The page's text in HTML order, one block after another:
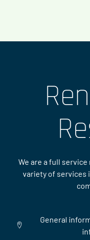
We are a full
variety of services
General